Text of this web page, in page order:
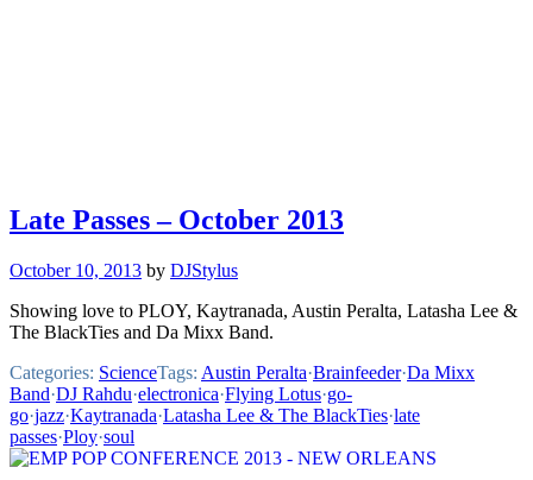
Late Passes – October 2013
October 10, 2013 by DJStylus
Showing love to PLOY, Kaytranada, Austin Peralta, Latasha Lee &
The BlackTies and Da Mixx Band.
Categories: ScienceTags: Austin Peralta·Brainfeeder·Da Mixx
Band·DJ Rahdu·electronica·Flying Lotus·go-
go·jazz·Kaytranada·Latasha Lee & The BlackTies·late
passes·Ploy·soul